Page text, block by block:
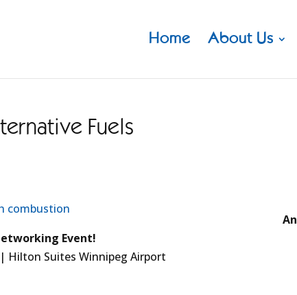
Home About Us
Fuels
An
Event!
Hilton Suites Winnipeg Airport